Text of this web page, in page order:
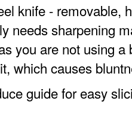
knife - removable,
needs sharpening
you are not using
which causes
guide for easy